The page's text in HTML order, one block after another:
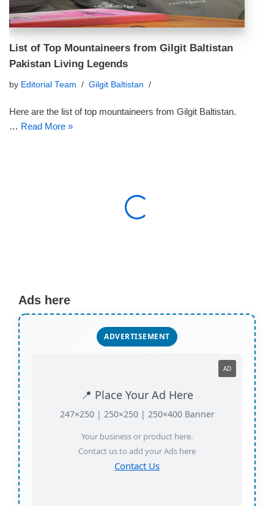
List of Top Mountaineers from Gilgit Baltistan
Pakistan Living Legends
by Editorial Team Gilgit Baltistan
Here are the list of top mountaineers from Gilgit Baltistan.
… Read More »
Ads here
ADVERTISEMENT
📍 Place Your Ad Here
247×250 | 250×250 | 250×400 Banner
Your business or product here.
Contact us to add your Ads here
Contact Us
AD